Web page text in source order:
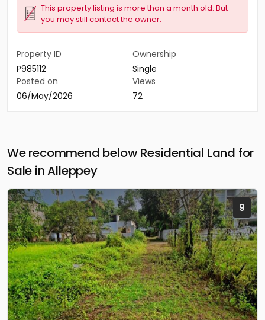
This property listing is more than a month old. But
you may still contact the owner.
Property ID
P985112
Ownership
Single
Posted on
06/May/2026
Views
72
We recommend below Residential Land for
Sale in Alleppey
9